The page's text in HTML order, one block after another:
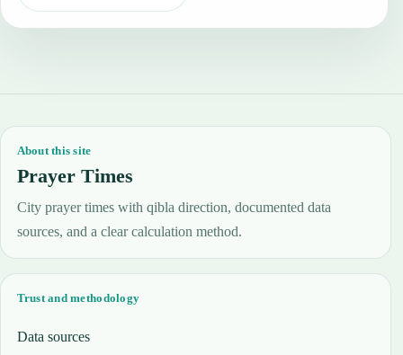
About this site
Prayer Times
City prayer times with qibla direction, documented data
sources, and a clear calculation method.
Trust and methodology
Data sources